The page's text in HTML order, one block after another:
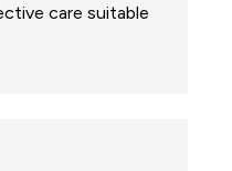
care suitable